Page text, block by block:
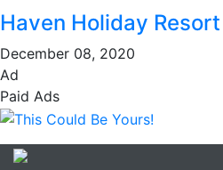
Haven Holiday
December 08, 2020
Ad
Paid Ads